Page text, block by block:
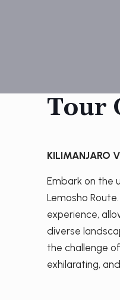
Tour
KILIMANJARO
Embark on the
Lemosho
experience,
diverse
the challenge
exhilarating,